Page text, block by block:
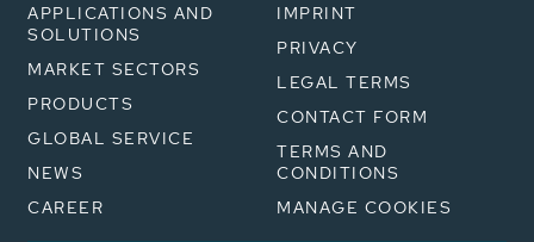
APPLICATIONS AND
SOLUTIONS
MARKET SECTORS
PRODUCTS
GLOBAL SERVICE
NEWS
CAREER
IMPRINT
PRIVACY
LEGAL TERMS
CONTACT FORM
TERMS AND
CONDITIONS
MANAGE COOKIES